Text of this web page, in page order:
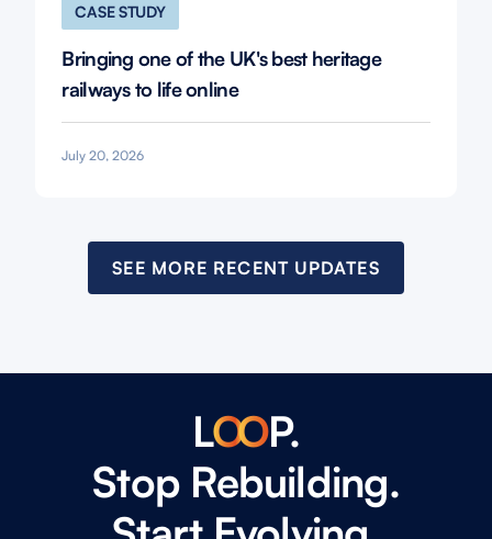
CASE STUDY
Bringing one of the UK's best heritage
railways to life online
July 20, 2026
SEE MORE RECENT UPDATES
LOOP.
Stop Rebuilding.